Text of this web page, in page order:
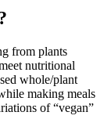
from plants
nutritional
whole/plant
making meals
of “vegan”